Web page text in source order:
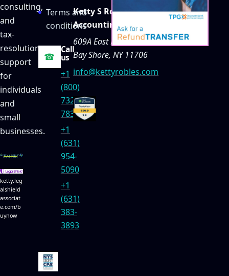
consulting,
and
tax-
resolution
support
for
individuals
and
small
businesses.
ketty.leg
alshield
associat
e.com/b
uynow
Terms and
conditions
☎
Call
us
+1
(800)
732-
7834
+1
(631)
954-
5090
+1
(631)
383-
3893
Ketty S Robles
Accounting
609A East Main Street
Bay Shore, NY 11706
info@kettyrobles.com